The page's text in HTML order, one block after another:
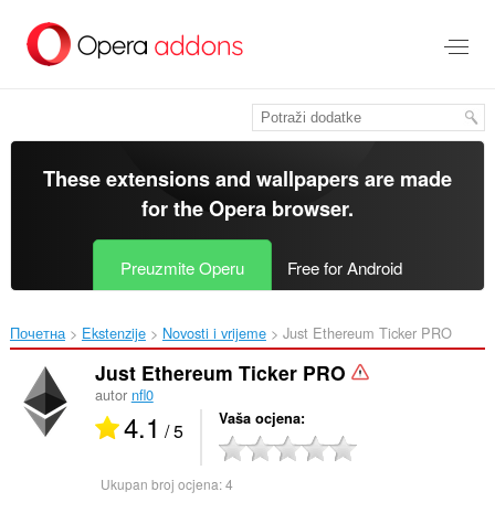
glavni
These extensions and wallpapers are made
for theOpera browser.
Preuzmite Operu Free for Android
Почетна Ekstenzije Novosti i vrijeme Just Ethereum Ticker PRO‎
Just Ethereum Ticker PRO
autor nfl0
4.1 / 5 Vaša ocjena
Ukupan broj ocjena:4